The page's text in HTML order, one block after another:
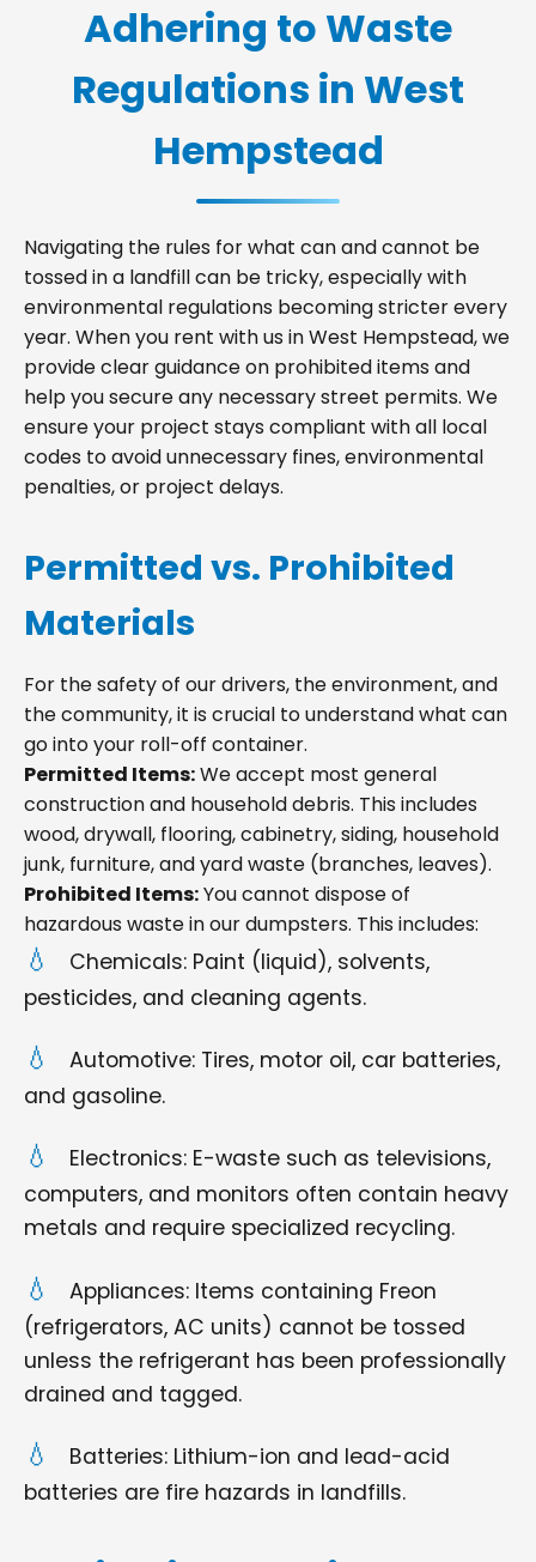
Adhering to Waste
Regulations in West
Hempstead
Navigating the rules for what can and cannot be
tossed in a landfill can be tricky, especially with
environmental regulations becoming stricter every
year. When you rent with us in West Hempstead, we
provide clear guidance on prohibited items and
help you secure any necessary street permits. We
ensure your project stays compliant with all local
codes to avoid unnecessary fines, environmental
penalties, or project delays.
Permitted vs. Prohibited
Materials
For the safety of our drivers, the environment, and
the community, it is crucial to understand what can
go into your roll-off container.
Permitted Items:We accept most general
construction and household debris. This includes
wood, drywall, flooring, cabinetry, siding, household
junk, furniture, and yard waste (branches, leaves).
Prohibited Items:You cannot dispose of
hazardous waste in our dumpsters. This includes:
Chemicals: Paint (liquid), solvents,
pesticides, and cleaning agents.
Automotive: Tires, motor oil, car batteries,
and gasoline.
Electronics: E-waste such as televisions,
computers, and monitors often contain heavy
metals and require specialized recycling.
Appliances: Items containing Freon
(refrigerators, AC units) cannot be tossed
unless the refrigerant has been professionally
drained and tagged.
Batteries: Lithium-ion and lead-acid
batteries are fire hazards in landfills.